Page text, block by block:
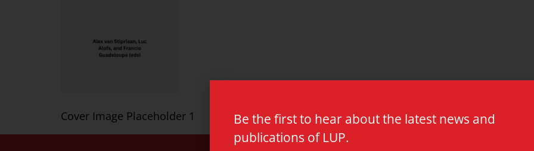
Cover Image Placeholder 1
Be the first to hear about the latest news and
publications of LUP.